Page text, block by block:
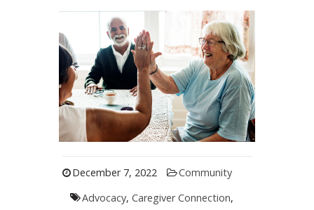
December 7, 2022
Community
Advocacy,Caregiver Connection,